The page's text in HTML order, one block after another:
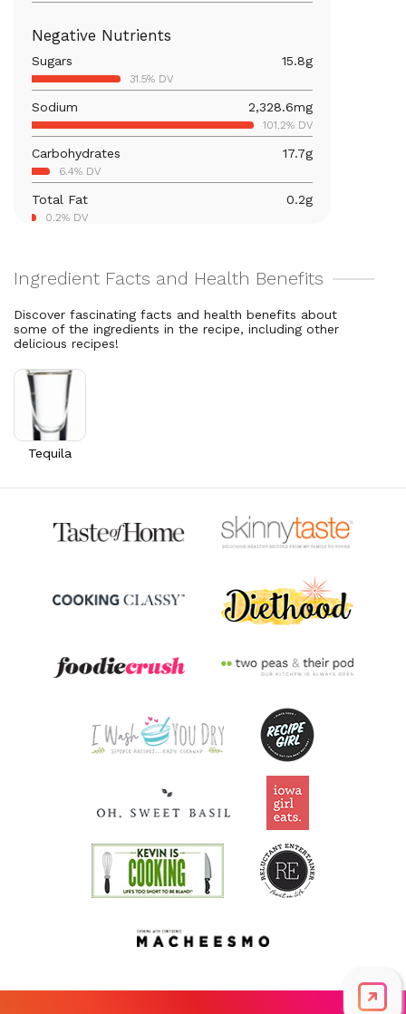
2.2% DV
Magnesium 11.6mg
2.8% DV
Vitamin C 37mg
41.1% DV
Vitamin A 352.7 mcg
Thiamin B1 0.1mg
5.1% DV
5.1% DV
Negative Nutrients
Sugars 15.8g
31.5% DV
Sodium 2,328.6mg
101.2% DV
Carbohydrates 17.7g
6.4% DV
Total Fat 0.2g
0.2% DV
Discover fascinating facts and health benefits about
some of the ingredients in the recipe, including other
delicious recipes!
Tequila